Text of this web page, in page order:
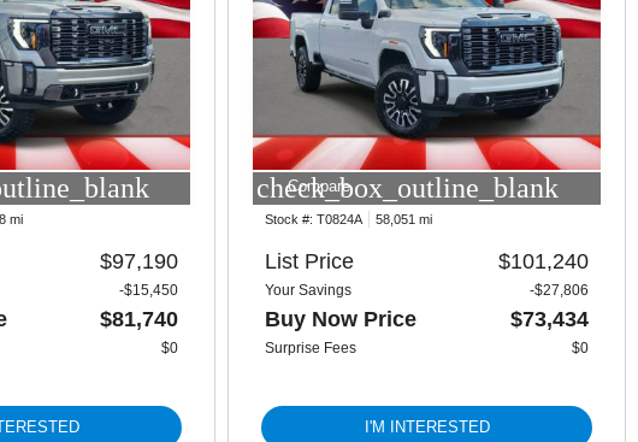
mi
$97,190
-$15,450
$81,740
$0
check_box_outline_blank
Compare
Stock #: T0824A 58,051 mi
List Price $101,240
Your Savings -$27,806
Buy Now Price $73,434
Surprise Fees $0
I'M INTERESTED